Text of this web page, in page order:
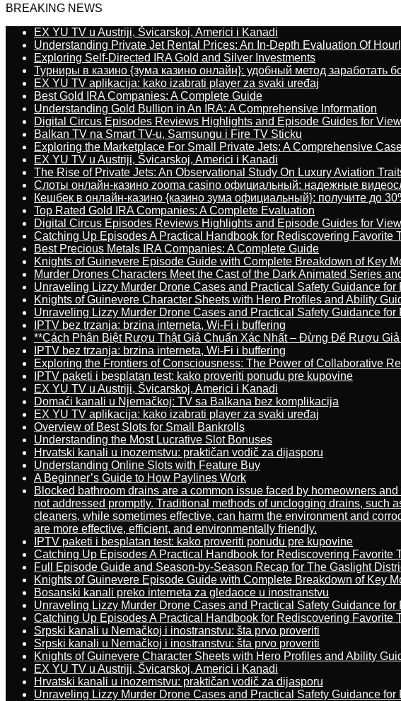
BREAKING NEWS
EX YU TV u Austriji, Švicarskoj, Americi i Kanadi
Understanding Private Jet Rental Prices: An In-Depth Evaluation Of
Exploring Self-Directed IRA Gold and Silver Investments
Турниры в казино {зума казино онлайн}: удобный метод заработать
EX YU TV aplikacija: kako izabrati player za svaki uređaj
Best Gold IRA Companies: A Complete Guide
Understanding Gold Bullion in An IRA: A Comprehensive Information
Digital Circus Episodes Reviews Highlights and Episode Guides for
Balkan TV na Smart TV-u, Samsungu i Fire TV Sticku
Exploring the Marketplace For Small Private Jets: A Comprehensive
EX YU TV u Austriji, Švicarskoj, Americi i Kanadi
The Rise of Private Jets: An Observational Study On Luxury Aviation
Слоты онлайн-казино zooma casino официальный: надежные
Кешбек в онлайн-казино {казино зума официальный}: получите до
Top Rated Gold IRA Companies: A Complete Evaluation
Digital Circus Episodes Reviews Highlights and Episode Guides for
Catching Up Episodes A Practical Handbook for Rediscovering Favorite
Best Precious Metals IRA Companies: A Complete Guide
Knights of Guinevere Episode Guide with Complete Breakdown of Key
Murder Drones Characters Meet the Cast of the Dark Animated Series
Unraveling Lizzy Murder Drone Cases and Practical Safety Guidance for
Knights of Guinevere Character Sheets with Hero Profiles and Ability
Unraveling Lizzy Murder Drone Cases and Practical Safety Guidance for
IPTV bez trzanja: brzina interneta, Wi-Fi i buffering
**Cách Phân Biệt Rượu Thật Giả Chuẩn Xác Nhất – Đừng Để Rượu
IPTV bez trzanja: brzina interneta, Wi-Fi i buffering
Exploring the Frontiers of Consciousness: The Power of Collaborative
IPTV paketi i besplatan test: kako proveriti ponudu pre kupovine
EX YU TV u Austriji, Švicarskoj, Americi i Kanadi
Domaći kanali u Njemačkoj: TV sa Balkana bez komplikacija
EX YU TV aplikacija: kako izabrati player za svaki uređaj
Overview of Best Slots for Small Bankrolls
Understanding the Most Lucrative Slot Bonuses
Hrvatski kanali u inozemstvu: praktičan vodič za dijasporu
Understanding Online Slots with Feature Buy
A Beginner’s Guide to How Paylines Work
Blocked bathroom drains are a common issue faced by homeowners
not addressed promptly. Traditional methods of unclogging drains, such
cleaners, while sometimes effective, can harm the environment and
are more effective, efficient, and environmentally friendly.
IPTV paketi i besplatan test: kako proveriti ponudu pre kupovine
Catching Up Episodes A Practical Handbook for Rediscovering Favorite
Full Episode Guide and Season-by-Season Recap for The Gaslight
Knights of Guinevere Episode Guide with Complete Breakdown of Key
Bosanski kanali preko interneta za gledaoce u inostranstvu
Unraveling Lizzy Murder Drone Cases and Practical Safety Guidance for
Catching Up Episodes A Practical Handbook for Rediscovering Favorite
Srpski kanali u Nemačkoj i inostranstvu: šta prvo proveriti
Srpski kanali u Nemačkoj i inostranstvu: šta prvo proveriti
Knights of Guinevere Character Sheets with Hero Profiles and Ability
EX YU TV u Austriji, Švicarskoj, Americi i Kanadi
Hrvatski kanali u inozemstvu: praktičan vodič za dijasporu
Unraveling Lizzy Murder Drone Cases and Practical Safety Guidance for